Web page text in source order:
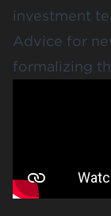
investment
Advice for
formalizing